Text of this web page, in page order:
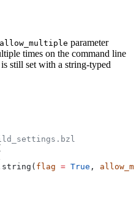
allow_multiple parameter
times on the command line
still set with a string-typed
flag = True ,